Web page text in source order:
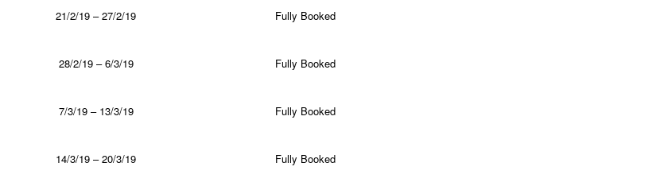
21/2/19 – 27/2/19 Fully Booked
28/2/19 – 6/3/19 Fully Booked
7/3/19 – 13/3/19 Fully Booked
14/3/19 – 20/3/19 Fully Booked